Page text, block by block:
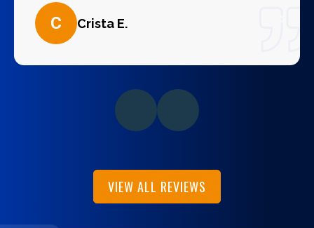
C Crista E.
VIEW ALL REVIEWS